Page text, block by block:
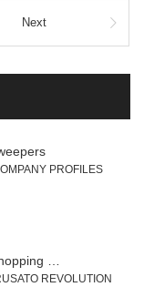
Next
PROFILES
…
REVOLUTION